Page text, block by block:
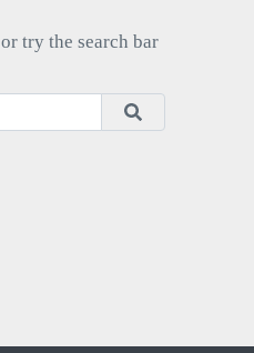
or try the search bar